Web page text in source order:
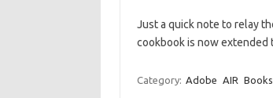
Just a quick note to relay
cookbook is now extended
Category: Adobe AIR Books